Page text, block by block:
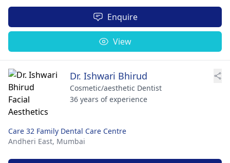
Enquire
View
Dr. Ishwari Bhirud
Cosmetic/aesthetic Dentist
36 years of experience
Care 32 Family Dental Care Centre
Andheri East, Mumbai